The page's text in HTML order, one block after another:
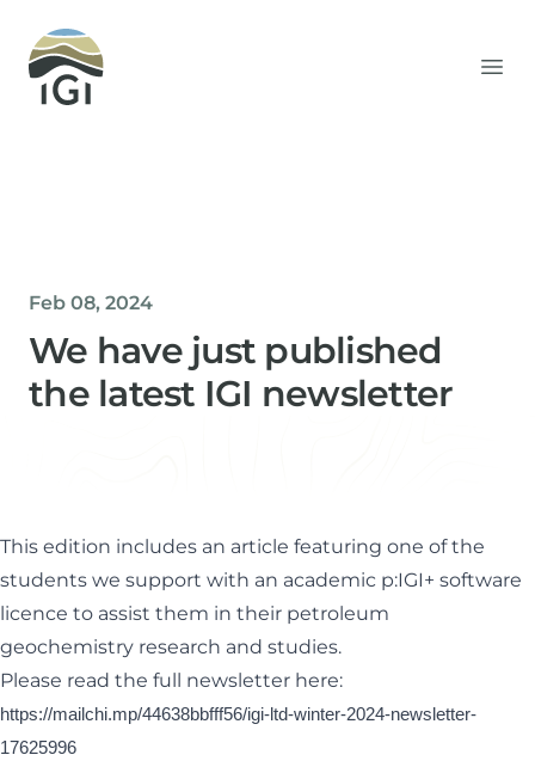
Integrated Geochemical Interpretation
Feb 08, 2024
We have just published
the latest IGI newsletter
This edition includes an article featuring one of the
students we support with an academic p:IGI+ software
licence to assist them in their petroleum
geochemistry research and studies.
Please read the full newsletter here:
https://mailchi.mp/44638bbfff56/igi-ltd-winter-2024-newsletter-
17625996